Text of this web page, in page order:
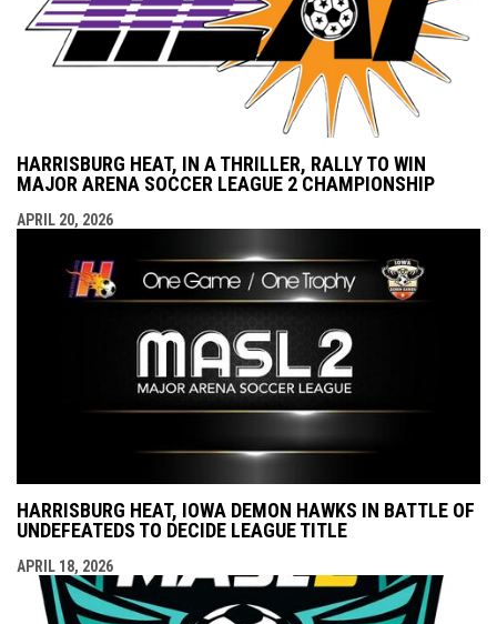
HARRISBURG HEAT, IN A THRILLER, RALLY TO WIN
MAJOR ARENA SOCCER LEAGUE 2 CHAMPIONSHIP
APRIL 20, 2026
HARRISBURG HEAT, IOWA DEMON HAWKS IN BATTLE OF
UNDEFEATEDS TO DECIDE LEAGUE TITLE
APRIL 18, 2026